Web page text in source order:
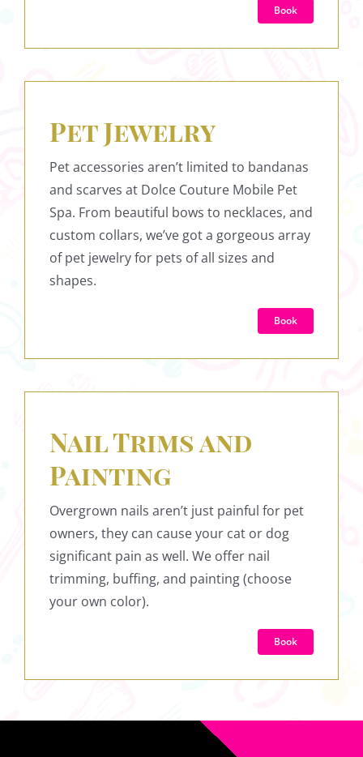
Book
Pet Jewelry
Pet accessories aren’t limited to bandanas
and scarves at Dolce Couture Mobile Pet
Spa. From beautiful bows to necklaces, and
custom collars, we’ve got a gorgeous array
of pet jewelry for pets of all sizes and
shapes.
Book
Nail Trims and
Painting
Overgrown nails aren’t just painful for pet
owners, they can cause your cat or dog
significant pain as well. We offer nail
trimming, buffing, and painting (choose
your own color).
Book